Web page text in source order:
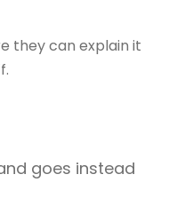
they can explain it
goes instead